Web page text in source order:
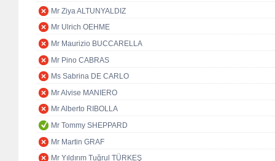
Mr Ziya ALTUNYALDIZ
Mr Ulrich OEHME
Mr Maurizio BUCCARELLA
Mr Pino CABRAS
Ms Sabrina DE CARLO
Mr Alvise MANIERO
Mr Alberto RIBOLLA
Mr Tommy SHEPPARD
Mr Martin GRAF
Mr Yıldırım Tuğrul TÜRKEŞ